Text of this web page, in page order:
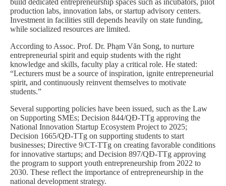
production labs, innovation labs, or startup advisory centers.
Investment in facilities still depends heavily on state funding,
while socialized resources are limited.
According to Assoc. Prof. Dr. Phạm Văn Song, to nurture
entrepreneurial spirit and equip students with the right
knowledge and skills, faculty play a critical role. He stated:
“Lecturers must be a source of inspiration, ignite entrepreneurial
spirit, and continuously reinvent themselves to motivate
students.”
Several supporting policies have been issued, such as the Law
on Supporting SMEs; Decision 844/QĐ-TTg approving the
National Innovation Startup Ecosystem Project to 2025;
Decision 1665/QĐ-TTg on supporting students to start
businesses; Directive 9/CT-TTg on creating favorable conditions
for innovative startups; and Decision 897/QĐ-TTg approving
the program to support youth entrepreneurship from 2022 to
2030. These reflect the importance of entrepreneurship in the
national development strategy.